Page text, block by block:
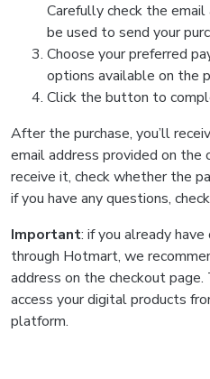
Carefully check the
be used to send your
Choose your preferred
options available on the
Click the button to
After the purchase, you’ll
email address provided on the
receive it, check whether the
if you have any questions,
Important: if you already
through Hotmart, we
address on the checkout
access your digital products
platform.